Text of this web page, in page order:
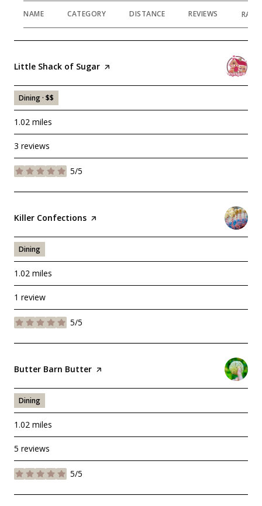
NAME CATEGORY DISTANCE REVIEWS
Visit the
Little Shack of Sugar page on Yelp
Dining · $$
1.02 miles
3 reviews
5/5
stars
Visit the
Killer Confections page on Yelp
Dining
1.02 miles
1 review
5/5
stars
Visit the
Butter Barn Butter page on Yelp
Dining
1.02 miles
5 reviews
5/5
stars